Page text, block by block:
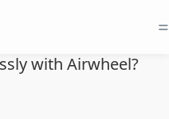
=
with Airwheel?